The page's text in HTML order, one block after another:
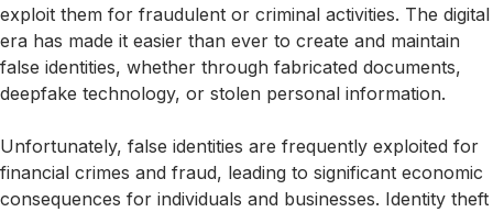
exploit them for fraudulent or criminal activities. The digital
era has made it easier than ever to create and maintain
false identities, whether through fabricated documents,
deepfake technology, or stolen personal information.
Unfortunately, false identities are frequently exploited for
financial crimes and fraud, leading to significant economic
consequences for individuals and businesses. Identity theft